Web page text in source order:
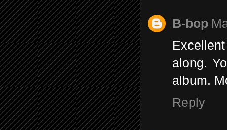
B-bop
along.
album.
Reply